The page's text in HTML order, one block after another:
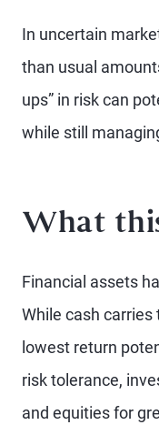
In uncertain
than usual
ups” in risk can
while still
What
Financial assets
While cash carries
lowest return
risk tolerance,
and equities for